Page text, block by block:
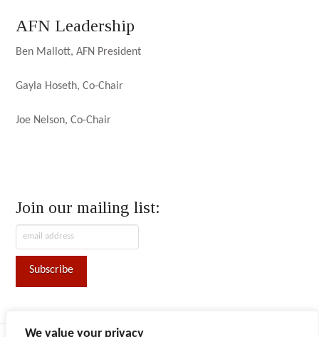
We value your privacy
AFN Leadership
Ben Mallott, AFN President
Gayla Hoseth, Co-Chair
Joe Nelson, Co-Chair
Join our mailing list: